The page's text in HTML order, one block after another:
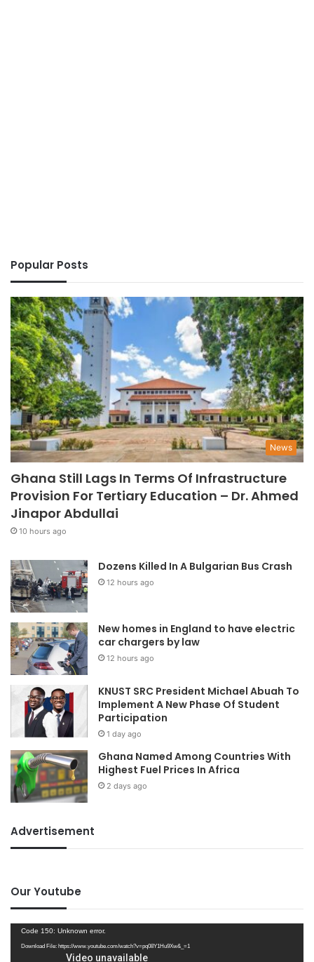
Popular Posts
News
Ghana Still Lags In Terms Of Infrastructure
Provision For Tertiary Education – Dr. Ahmed
Jinapor Abdullai
10 hours ago
Dozens Killed In A Bulgarian Bus Crash
12 hours ago
New homes in England to have electric
car chargers by law
12 hours ago
KNUST SRC President Michael Abuah To
Implement A New Phase Of Student
Participation
1 day ago
Ghana Named Among Countries With
Highest Fuel Prices In Africa
2 days ago
Advertisement
Our Youtube
Video
Player
Code 150: Unknown error.
Download File: https://www.youtube.com/watch?v=pq08Y1Hu9Xw&_=1